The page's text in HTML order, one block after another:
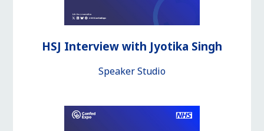
HSJ Interview with Jyotika Singh
Speaker Studio